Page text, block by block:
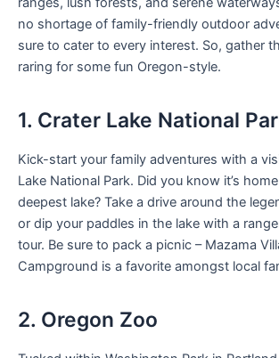
no shortage of family-friendly outdoor
sure to cater to every interest. So, gather
raring for some fun Oregon-style.
1. Crater Lake National
Kick-start your family adventures with a
Lake National Park. Did you know it’s
deepest lake? Take a drive around the
or dip your paddles in the lake with a
tour. Be sure to pack a picnic – Mazama
Campground is a favorite amongst local
2. Oregon Zoo